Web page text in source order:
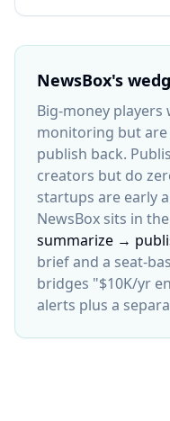
NewsBox's
Big-money
monitoring but are
publish back.
creators but do
startups are early
NewsBox sits in
summarize →
brief and a seat-
bridges "$10K/yr
alerts plus a